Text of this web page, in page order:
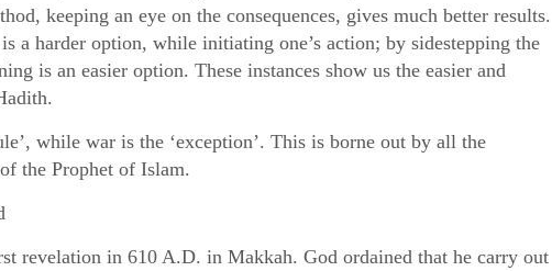
keeping an eye on the consequences, gives much better results.
a harder option, while initiating one’s action; by sidestepping the
is an easier option. These instances show us the easier and
while war is the ‘exception’. This is borne out by all the
the Prophet of Islam.
revelation in 610 A.D. in Makkah. God ordained that he carry out